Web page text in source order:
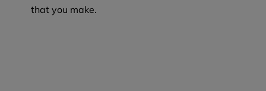
that you make.